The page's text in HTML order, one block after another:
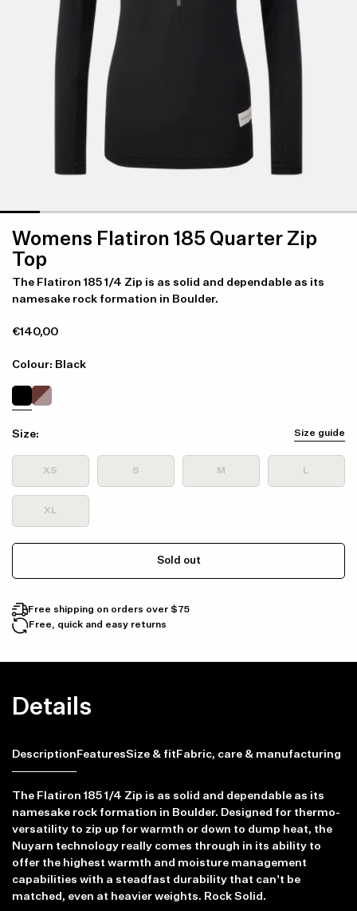
Womens Flatiron 185 Quarter Zip
Top
The Flatiron 185 1/4 Zip is as solid and dependable as its
namesake rock formation in Boulder.
€140,00
Colour: Black
Size: Size guide
XS S M L
XL
Sold out
Free shipping on orders over $75
Free, quick and easy returns
Details
Description FeaturesSize & fitFabric, care & manufacturing
The Flatiron 185 1/4 Zip is as solid and dependable as its
namesake rock formation in Boulder. Designed for thermo-
versatility to zip up for warmth or down to dump heat, the
Nuyarn technology really comes through in its ability to
offer the highest warmth and moisture management
capabilities with a steadfast durability that can't be
matched, even at heavier weights. Rock Solid.
Item availability, prices and delivery information will be updated in
line with your new shipping destination.